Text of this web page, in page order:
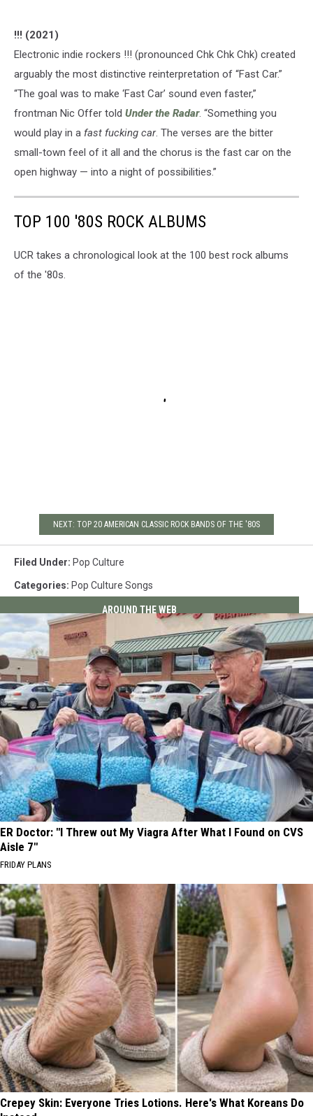
!!! (2021)
Electronic indie rockers !!! (pronounced Chk Chk Chk) created
arguably the most distinctive reinterpretation of “Fast Car.”
“The goal was to make ‘Fast Car’ sound even faster,”
frontman Nic Offer told Under the Radar. “Something you
would play in a fast fucking car. The verses are the bitter
small-town feel of it all and the chorus is the fast car on the
open highway — into a night of possibilities.”
TOP 100 '80S ROCK ALBUMS
UCR takes a chronological look at the 100 best rock albums
of the '80s.
NEXT: TOP 20 AMERICAN CLASSIC ROCK BANDS OF THE '80S
Filed Under: Pop Culture
Categories: Pop Culture Songs
AROUND THE WEB
ER Doctor: "I Threw out My Viagra After What I Found on CVS
Aisle 7"
FRIDAY PLANS
Crepey Skin: Everyone Tries Lotions. Here's What Koreans Do